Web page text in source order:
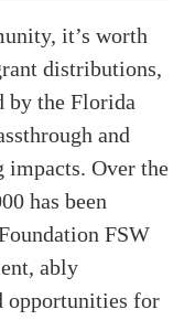
it’s worth
distributions,
by the Florida
and
impacts. Over the
has been
FSW
ably
opportunities for